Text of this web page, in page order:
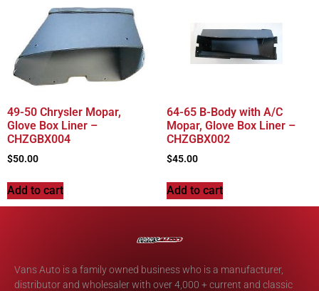
49-50 Chrysler Mopar,
Glove Box Liner –
CHZGBX004
$50.00
Add to cart
64-65 B-Body with A/C
Mopar, Glove Box Liner –
CHZGBX002
$45.00
Add to cart
Vans Auto is a family owned business who is a manufacturer,
distributor and wholesaler with over 4,000 + current and classic